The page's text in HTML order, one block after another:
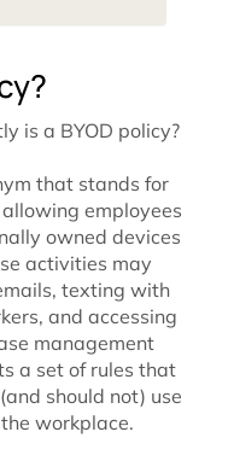
is a BYOD policy?
that stands for
employees
owned devices
activities may
texting with
and accessing
management
a set of rules that
should not) use
workplace.